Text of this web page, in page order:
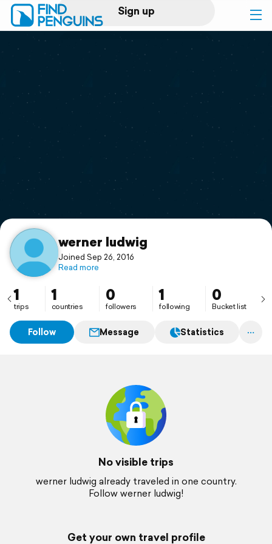
Sign up
Log in
Print a book
Flyover video
Support
werner ludwig
Joined Sep 26, 2016
Read more
1
trips
1
countries
0
followers
1
following
0
Bucket list
Follow Message Statistics
No visible trips
werner ludwig already traveled in one country.
Follow werner ludwig!
Get your own travel profile